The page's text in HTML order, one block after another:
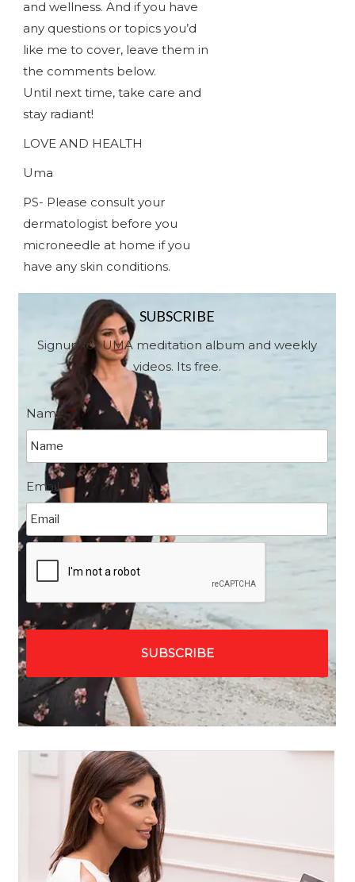
and wellness. And if you have
any questions or topics you’d
like me to cover, leave them in
the comments below.
Until next time, take care and
stay radiant!
LOVE AND HEALTH
Uma
PS- Please consult your
dermatologist before you
microneedle at home if you
have any skin conditions.
SUBSCRIBE
Signup for UMA meditation album and weekly
videos. Its free.
Name *
Email *